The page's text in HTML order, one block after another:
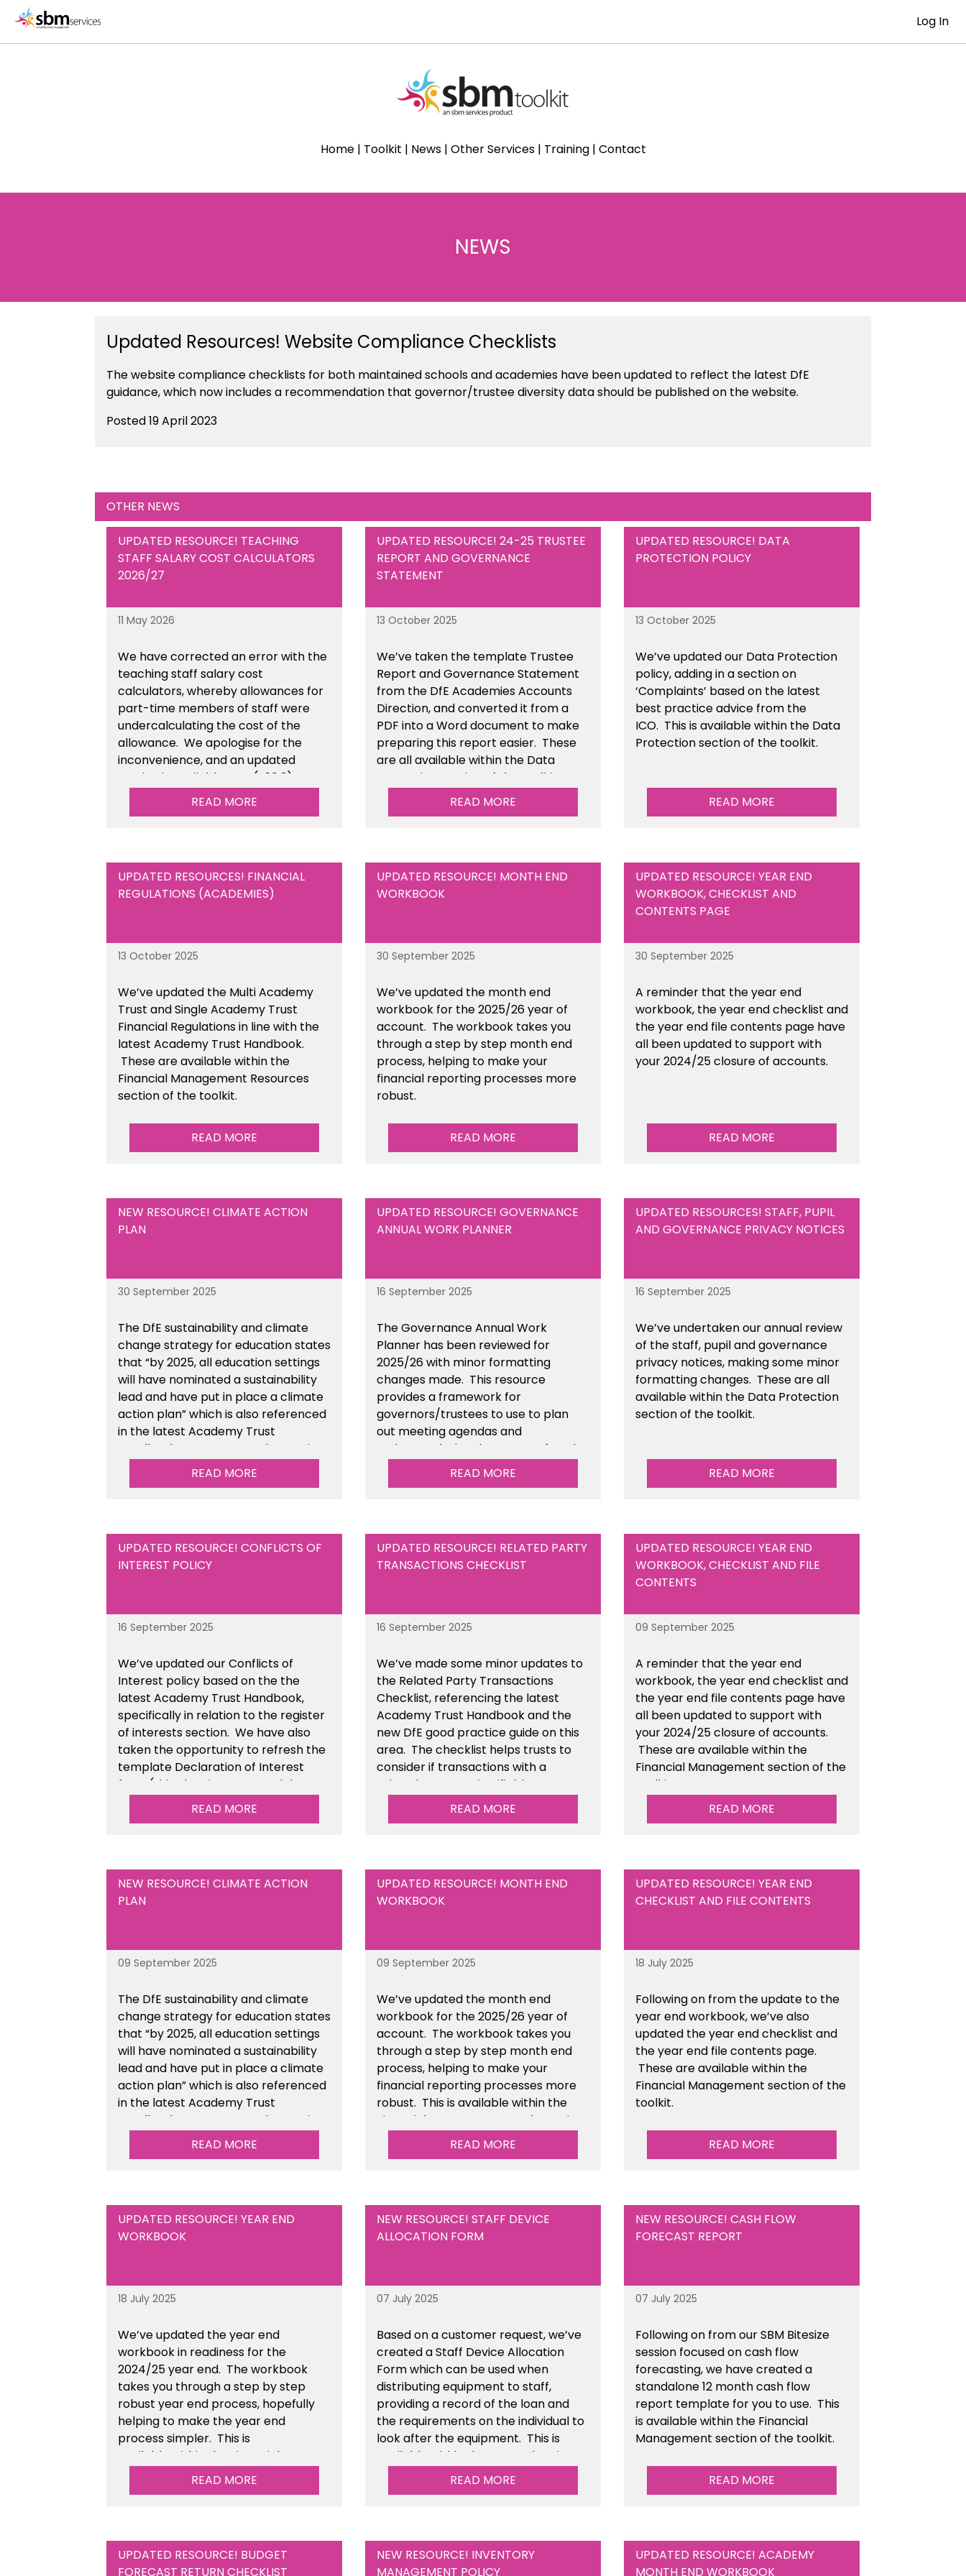
Log In
Home| Toolkit | News| Other Services| Training| Contact
NEWS
Updated Resources! Website Compliance Checklists
The website compliance checklists for both maintained schools and academies have been updated to reflect the latest DfE
guidance, which now includes a recommendation that governor/trustee diversity data should be published on the website.
Posted 19 April 2023
OTHER NEWS
UPDATED RESOURCE! TEACHING
STAFF SALARY COST CALCULATORS
2026/27
11 May 2026
We have corrected an error with the
teaching staff salary cost
calculators, whereby allowances for
part-time members of staff were
undercalculating the cost of the
allowance. We apologise for the
inconvenience, and an updated
version is available now (v26.3).
READ MORE
UPDATED RESOURCE! 24-25 TRUSTEE
REPORT AND GOVERNANCE
STATEMENT
13 October 2025
We’ve taken the template Trustee
Report and Governance Statement
from the DfE Academies Accounts
Direction, and converted it from a
PDF into a Word document to make
preparing this report easier. These
are all availablewithin the Data
Protection section of the toolkit.
READ MORE
UPDATED RESOURCE! DATA
PROTECTION POLICY
13 October 2025
We’ve updated our Data Protection
policy, adding in a section on
‘Complaints’ based on the latest
best practice advice from the
ICO. This is availablewithin the Data
Protection section of the toolkit.
READ MORE
UPDATED RESOURCES! FINANCIAL
REGULATIONS (ACADEMIES)
13 October 2025
We’ve updated the Multi Academy
Trust and Single Academy Trust
Financial Regulations in line with the
latest Academy Trust Handbook.
These are availablewithin the
Financial Management Resources
section of the toolkit.
READ MORE
UPDATED RESOURCE! MONTH END
WORKBOOK
30 September 2025
We’ve updated the month end
workbook for the 2025/26 year of
account. The workbook takes you
through a step by step month end
process, helping to make your
financial reporting processes more
robust.
READ MORE
UPDATED RESOURCE! YEAR END
WORKBOOK, CHECKLIST AND
CONTENTS PAGE
30 September 2025
A reminder that the year end
workbook, the year end checklist and
the year end file contents page have
all been updated to support with
your 2024/25 closure of accounts.
READ MORE
NEW RESOURCE! CLIMATE ACTION
PLAN
30 September 2025
The DfE sustainability and climate
change strategy for education states
that “by 2025, all education settings
will have nominated a sustainability
lead and have put in place a climate
action plan” which is also referenced
in the latest Academy Trust
Handbook. We’ve created an action
plan template to support your
READ MORE
UPDATED RESOURCE! GOVERNANCE
ANNUAL WORK PLANNER
16 September 2025
The Governance Annual Work
Planner has been reviewed for
2025/26 with minor formatting
changes made. This resource
provides a framework for
governors/trustees to use to plan
out meeting agendas and
understand when key areas of work
need to be completed. This is
READ MORE
UPDATED RESOURCES! STAFF, PUPIL
AND GOVERNANCE PRIVACY NOTICES
16 September 2025
We’ve undertaken our annual review
of the staff, pupil and governance
privacy notices, making some minor
formatting changes. These are all
available within the Data Protection
section of the toolkit.
READ MORE
UPDATED RESOURCE! CONFLICTS OF
INTEREST POLICY
16 September 2025
We’ve updated our Conflicts of
Interest policy based on the the
latest Academy Trust Handbook,
specifically in relation to the register
of interests section. We have also
taken the opportunity to refresh the
template Declaration of Interest
form (this also sits as a standalone
resource). This is available within the
READ MORE
UPDATED RESOURCE! RELATED PARTY
TRANSACTIONS CHECKLIST
16 September 2025
We’ve made some minor updates to
the Related Party Transactions
Checklist, referencing the latest
Academy Trust Handbook and the
new DfE good practice guide on this
area. The checklist helps trusts to
consider if transactions with a
related party are justifiable,
conducted fairly & transparently and
toolkit.
READ MORE
UPDATED RESOURCE! YEAR END
WORKBOOK, CHECKLIST AND FILE
CONTENTS
09 September 2025
A reminder that the year end
workbook, the year end checklist and
the year end file contents page have
all been updated to support with
your 2024/25 closure of accounts.
These are available within the
Financial Management section of the
toolkit.
READ MORE
NEW RESOURCE! CLIMATE ACTION
PLAN
09 September 2025
The DfE sustainability and climate
change strategy for education states
that “by 2025, all education settings
will have nominated a sustainability
lead and have put in place a climate
action plan” which is also referenced
in the latest Academy Trust
Handbook. We’ve created an action
plan template to support your
within the Business Management
Resources section of the toolkit.
READ MORE
UPDATED RESOURCE! MONTH END
WORKBOOK
09 September 2025
We’veupdated the month end
workbook for the 2025/26 year of
account. The workbook takes you
through a step by step month end
process, helping to make your
financial reporting processes more
robust. This is availablewithin the
Financial Management Tools section
of the toolkit.READ MORE
UPDATED RESOURCE! YEAR END
CHECKLIST AND FILE CONTENTS
18 July 2025
Following on from the update to the
year end workbook, we’ve also
updated the year end checklist and
the year end file contents page.
These are available within the
Financial Management section of the
toolkit.
READ MORE
UPDATED RESOURCE! YEAR END
WORKBOOK
18 July 2025
We’veupdated the year end
workbook in readiness for the
2024/25 year end. The workbook
takes you through a step by step
robust year end process, hopefully
helping to make the year end
process simpler. This is
available
within the Financial
Management Tools section of the
READ MORE
NEW RESOURCE! STAFF DEVICE
ALLOCATION FORM
07 July 2025
Based on a customer request, we’ve
created a Staff Device Allocation
Form which can be used when
distributing equipment to staff,
providing a record of the loan and
the requirements on the individual to
look after the equipment. This is
available within the General Business
Management section of the toolkit.
READ MORE
NEW RESOURCE! CASH FLOW
FORECAST REPORT
07 July 2025
Following on from our SBM Bitesize
session focused on cash flow
forecasting, we have created a
standalone 12 month cash flow
report template for you to use. This
is available within the Financial
Management section of the toolkit.
READ MORE
UPDATED RESOURCE! BUDGET
FORECAST RETURN CHECKLIST
NEW RESOURCE! INVENTORY
MANAGEMENT POLICY
UPDATED RESOURCE! ACADEMY
MONTH END WORKBOOK